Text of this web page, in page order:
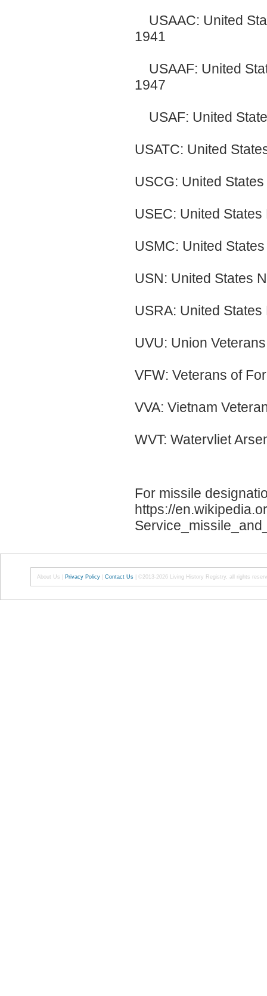
USAAC: United
1941
USAAF: United
1947
USAF: United
USATC: United
USCG: United
USEC: United
USMC: United
USN: United States
USRA: United
UVU: Union
VFW: Veterans of
VVA: Vietnam
WVT: Watervliet
For missile
https://
About Us Privacy Policy Contact Us ©2013-2026 Living History Registry, all rights